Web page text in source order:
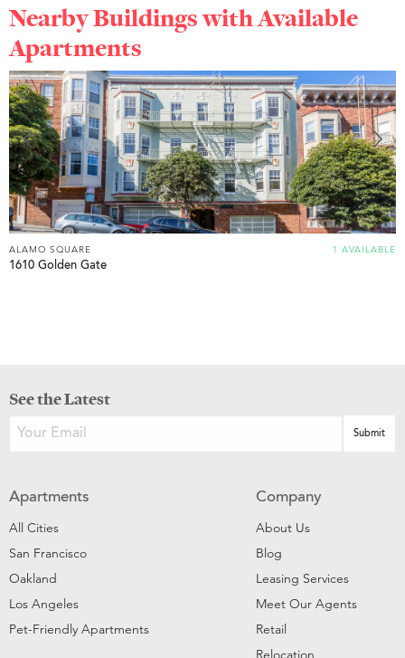
Nearby Buildings with Available
Apartments
1 AVAILABLE
ALAMO SQUARE
1610 Golden Gate
See the Latest
Apartments
All Cities
San Francisco
Oakland
Los Angeles
Pet-Friendly Apartments
Company
About Us
Blog
Leasing Services
Meet Our Agents
Retail
Relocation